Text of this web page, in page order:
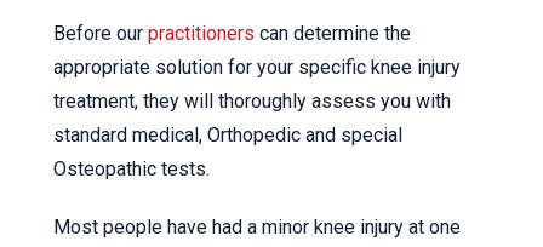
Before our practitioners can determine the
appropriate solution for your specific knee injury
treatment, they will thoroughly assess you with
standard medical, Orthopedic and special
Osteopathic tests.
Most people have had a minor knee injury at one